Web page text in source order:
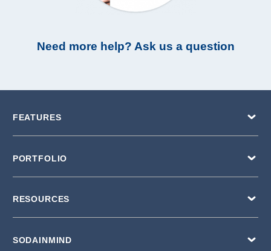
Need more help? Ask us a question
FEATURES
PORTFOLIO
RESOURCES
SODAINMIND